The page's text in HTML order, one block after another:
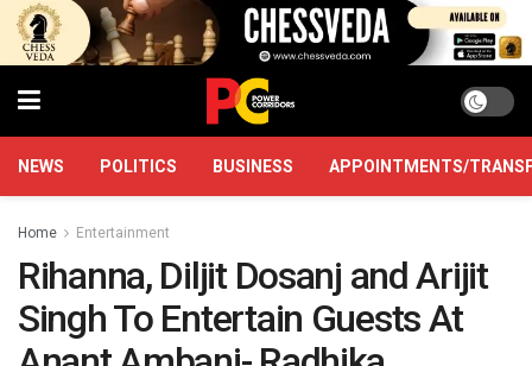
NEWS POLITICS BUSINESS APPOINTMENTS/
Home Entertainment
Rihanna, Diljit Dosanj and Arijit
Singh To Entertain Guests At